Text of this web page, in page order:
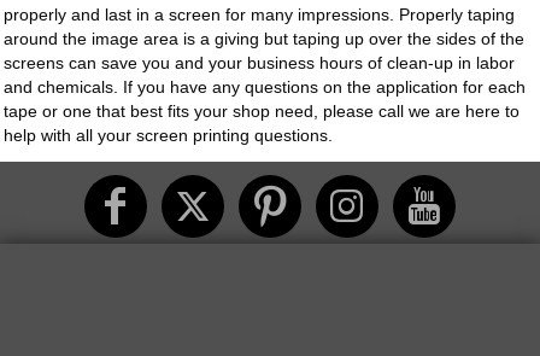
properly and last in a screen for many impressions. Properly taping
around the image area is a giving but taping up over the sides of the
screens can save you and your business hours of clean-up in labor
and chemicals. If you have any questions on the application for each
tape or one that best fits your shop need, please call we are here to
help with all your screen printing questions.